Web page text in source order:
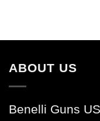
ABOUT US
Benelli Guns